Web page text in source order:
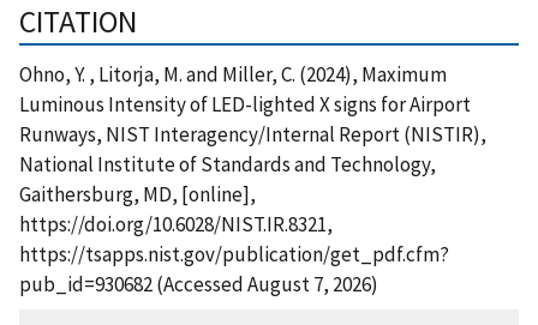
CITATION
Ohno, Y. , Litorja, M. and Miller, C. (2024), Maximum
Luminous Intensity of LED-lighted X signs for Airport
Runways, NIST Interagency/Internal Report (NISTIR),
National Institute of Standards and Technology,
Gaithersburg, MD, [online],
https://doi.org/10.6028/NIST.IR.8321,
https://tsapps.nist.gov/publication/get_pdf.cfm?
pub_id=930682 (Accessed August 7, 2026)